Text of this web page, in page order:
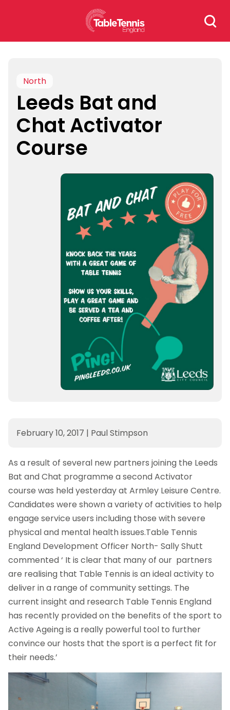
Search
for:
North
Leeds Bat and
Chat Activator
Course
February 10, 2017 | Paul Stimpson
As a result of several new partners joining the Leeds
Bat and Chat programme a second Activator
course was held yesterday at Armley Leisure Centre.
Candidates were shown a variety of activities to help
engage service users including those with severe
physical and mental health issues.Table Tennis
England Development Officer North- Sally Shutt
commented ‘ It is clear that many of our partners
are realising that Table Tennis is an ideal activity to
deliver in a range of community settings. The
current insight and research Table Tennis England
has recently provided on the benefits of the sport to
Active Ageing is a really powerful tool to further
convince our hosts that the sport is a perfect fit for
their needs.’